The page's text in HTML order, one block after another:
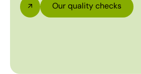
Our quality checks